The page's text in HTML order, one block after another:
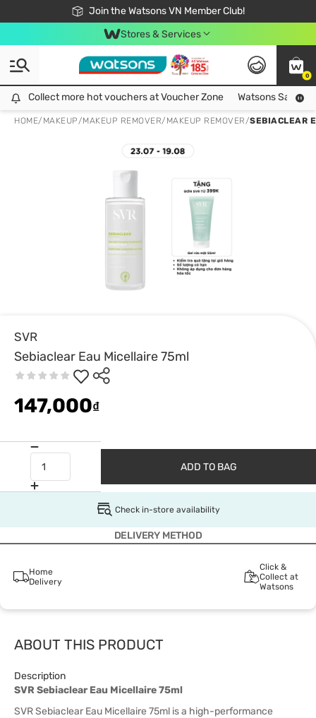
Join the Watsons VN Member Club!
Free Shipping For Order From 249,000Đ
24h Fast delivery in Hồ Chí Minh City
Stores & Services
0
Collect more hot vouchers at Voucher Zone
Collect more hot vouchers at Voucher Zone Watsons Safety
HOME/ MAKEUP/MAKEUP REMOVER/ MAKEUP REMOVER/SEBIACLEAR
SVR
Sebiaclear Eau Micellaire 75ml
147,000₫
ADD TO BAG
Check in-store availability
DELIVERY METHOD
Home
Delivery
Click &
Collect at
Watsons
ABOUT THIS PRODUCT
Description
SVR Sebiaclear Eau Micellaire 75ml
SVR Sebiaclear Eau Micellaire 75ml is a high-performance